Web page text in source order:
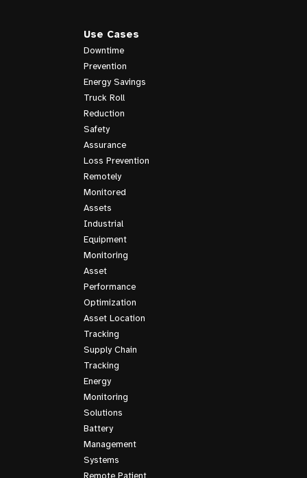
Use Cases
Downtime
Prevention
Energy Savings
Truck Roll
Reduction
Safety
Assurance
Loss Prevention
Remotely
Monitored
Assets
Industrial
Equipment
Monitoring
Asset
Performance
Optimization
Asset Location
Tracking
Supply Chain
Tracking
Energy
Monitoring
Solutions
Battery
Management
Systems
Remote Patient